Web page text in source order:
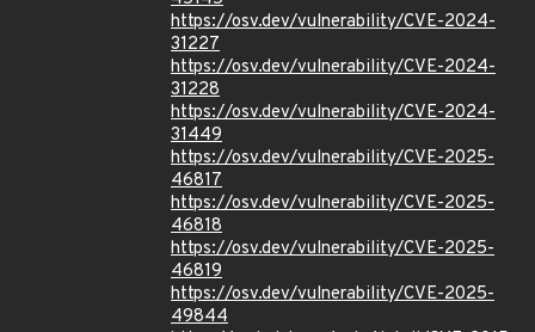
https://osv.dev/vulnerability/CVE-2024-
31227
https://osv.dev/vulnerability/CVE-2024-
31228
https://osv.dev/vulnerability/CVE-2024-
31449
https://osv.dev/vulnerability/CVE-2025-
46817
https://osv.dev/vulnerability/CVE-2025-
46818
https://osv.dev/vulnerability/CVE-2025-
46819
https://osv.dev/vulnerability/CVE-2025-
49844